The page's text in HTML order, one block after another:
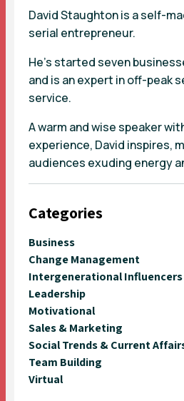
David Staughton is a self-
serial entrepreneur.
He’s started seven
and is an expert in off-peak
service.
A warm and wise speaker
experience, David inspires,
audiences exuding energy
Categories
Business
Change Management
Intergenerational Influencers
Leadership
Motivational
Sales & Marketing
Social Trends & Current
Team Building
Virtual